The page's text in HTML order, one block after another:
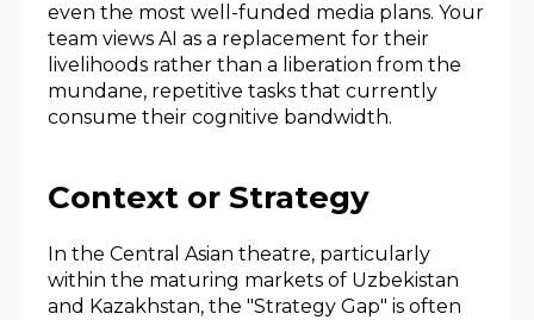
even the most well-funded media plans. Your
team views AI as a replacement for their
livelihoods rather than a liberation from the
mundane, repetitive tasks that currently
consume their cognitive bandwidth.
Context or Strategy
In the Central Asian theatre, particularly
within the maturing markets of Uzbekistan
and Kazakhstan, the "Strategy Gap" is often